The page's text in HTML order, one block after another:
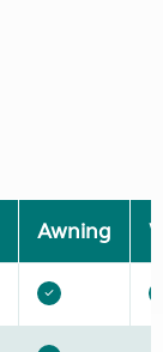
Awning